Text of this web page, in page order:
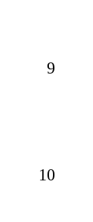
9
10